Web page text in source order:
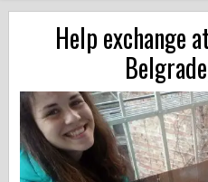
Help exchange